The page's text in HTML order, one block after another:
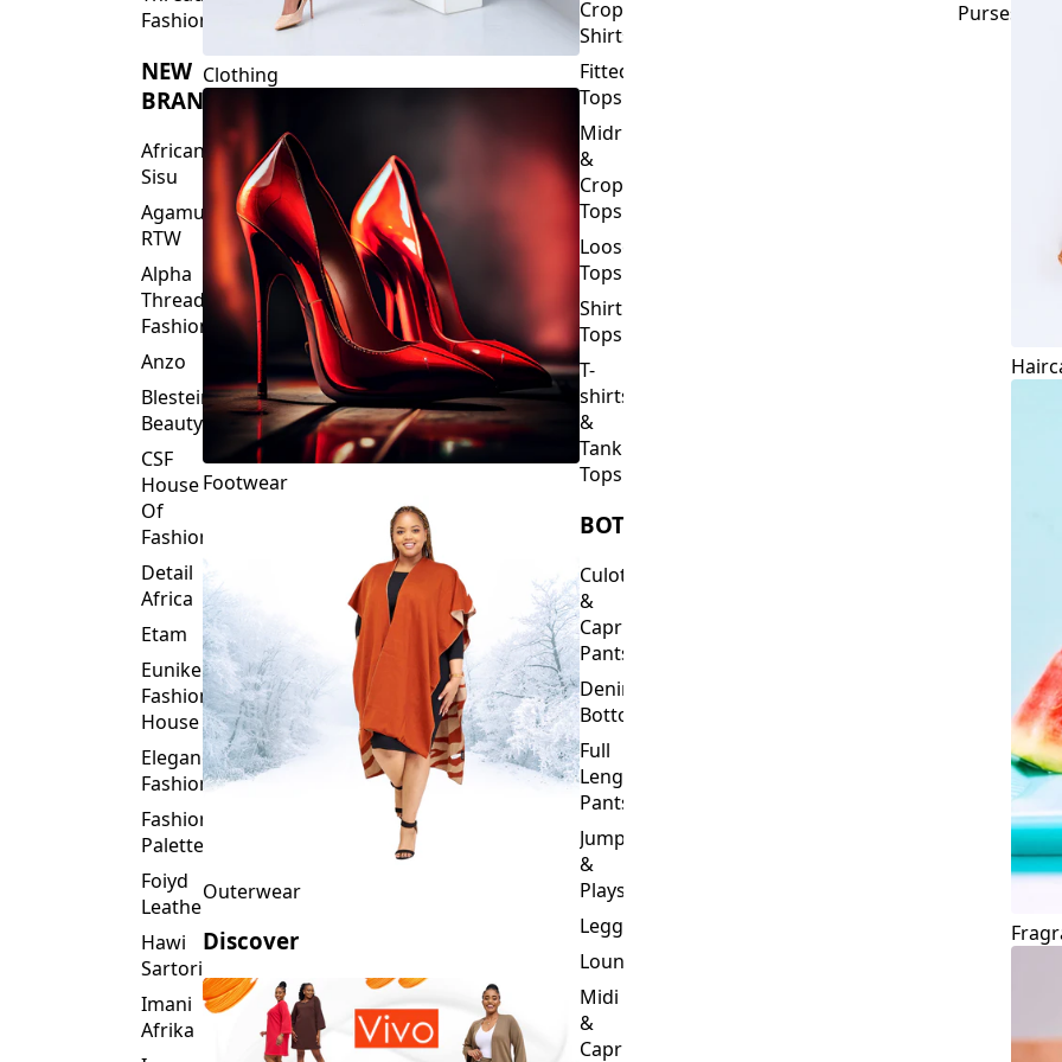
Fashions
NEW
BRANDS
African
Sisu
Agamu
RTW
Alpha
Threads
Fashions
Anzo
Blesteire
Beauty
CSF
House
Of
Fashion
Detail
Africa
Etam
Eunike
Fashion
House
Elegance
Fashion
Fashion
Palette
Foiyd
Leather
Hawi
Sartorial
Imani
Afrika
Clothing
Footwear
Outerwear
Discover
Crop
Shirts
Fitted
Tops
Midriff
&
Crop
Tops
Loose
Tops
Shirt
Tops
T-
shirts
&
Tank
Tops
BOTTOMS
Culottes
&
Capri
Pants
Denim
Bottoms
Full
Length
Pants
Jumpsuits
&
Playsuits
Leggings
Loungewear
Midi
&
Capri
Purses